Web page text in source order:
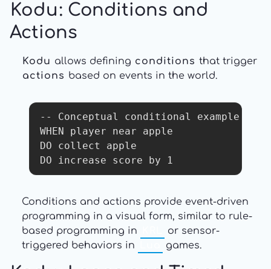
Kodu: Conditions and
Actions
Kodu allows defining conditions that trigger
actions based on events in the world.
-- Conceptual conditional example
WHEN player near apple
DO collect apple
DO increase score by 1
Conditions and actions provide event-driven
programming in a visual form, similar to rule-
based programming in
or sensor-
triggered behaviors in
games.